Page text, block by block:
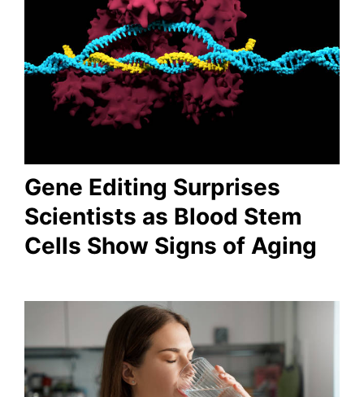
Gene Editing Surprises
Scientists as Blood Stem
Cells Show Signs of Aging